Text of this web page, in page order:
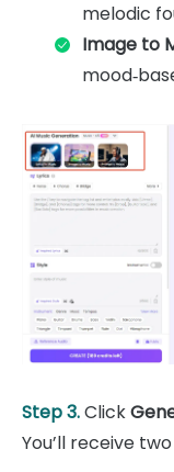
melodic
Image to
Step 3.Click
You’ll receive